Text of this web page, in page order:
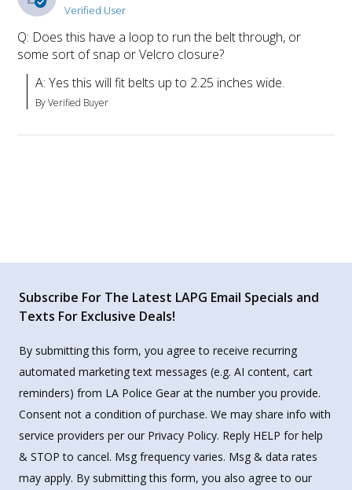
Verified User
Q: Does this have a loop to run the belt through, or
some sort of snap or Velcro closure?
A: Yes this will fit belts up to 2.25 inches wide.
By Verified Buyer
Subscribe For The Latest LAPG Email Specials and
Texts For Exclusive Deals!
By submitting this form, you agree to receive recurring
automated marketing text messages (e.g. AI content, cart
reminders) from LA Police Gear at the number you provide.
Consent not a condition of purchase. We may share info with
service providers per our Privacy Policy. Reply HELP for help
& STOP to cancel. Msg frequency varies. Msg & data rates
may apply. By submitting this form, you also agree to our